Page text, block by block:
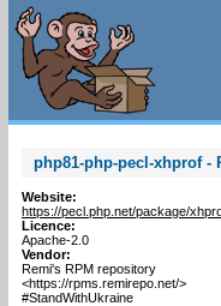
php81-php-pecl-xhprof -
Website:
https://pecl.php.net/package/
Licence:
Apache-2.0
Vendor:
Remi's RPM repository
<https://rpms.remirepo.net/>
#StandWithUkraine